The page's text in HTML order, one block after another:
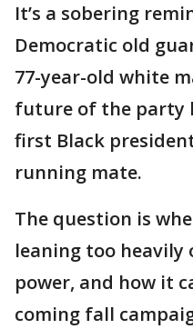
It’s a sobering
Democratic old
77-year-old white
future of the party
first Black
running mate.
The question is
leaning too heavily
power, and how it
coming fall